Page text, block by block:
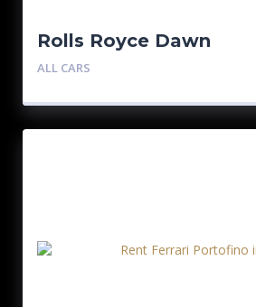
Rolls Royce Dawn
ALL CARS